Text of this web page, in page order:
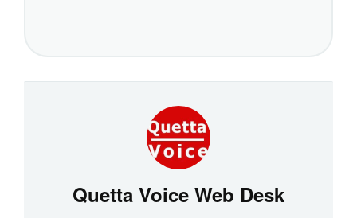
Quetta Voice Web Desk